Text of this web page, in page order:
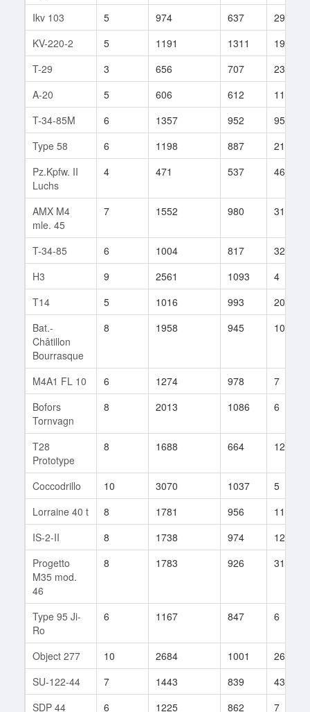
Ikv 103 5 974 637
29
KV-220-2
5 1191 1311
19
T-29
3 656 707
23
A-20
5 606 612
111
T-34-85M
6 1357 952
95
Type 58
6 1198 887
21
Pz.Kpfw. II
Luchs
4 471 537 46
AMX M4
mle. 45
7 1552 980 31
T-34-85 6 1004 817
32
H3
9 2561 1093
4
T14
5 1016 993
20
Bat.-
Châtillon
Bourrasque
8 1958 945 102
M4A1 FL 10 6 1274 978
7
Bofors
Tornvagn
8 2013 1086 6
T28
Prototype
8 1688 664 124
Coccodrillo 10 3070 1037
5
Lorraine 40 t
8 1781 956
11
IS-2-II
8 1738 974
12
Progetto
M35 mod.
46
8 1783 926 317
Type 95 Ji-
Ro
6 1167 847 6
Object 277 10 2684 1001
26
SU-122-44
7 1443 839
43
SDP 44
6 1225 862 7